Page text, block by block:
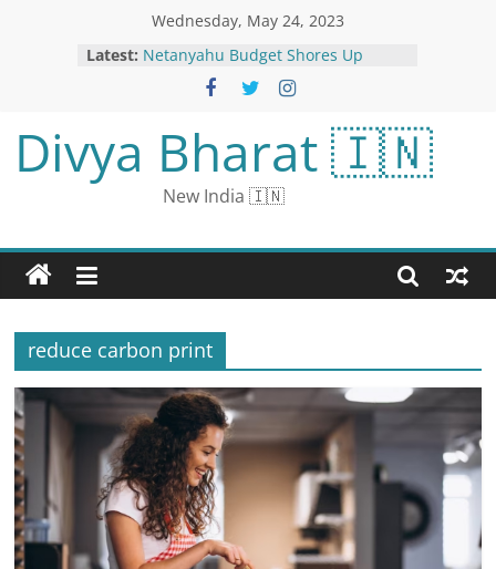
Wednesday, May 24, 2023
Latest: Netanyahu Budget Shores Up
Coalition, but May Risk His
Economic Legacy
Kartik Aaryan Shoots a ‘Massive
Song’ For Satyaprem Ki Katha;
Deets Inside
Karan Johar completes 25 years in
the film industry: By sharing the
journey of 25 years
Support’ in ‘Core Interests’
And Priya Shatasharman Steal The
Show In Regal Photoshoot
Divya Bharat 🇮🇳
New India 🇮🇳
reduce carbon print